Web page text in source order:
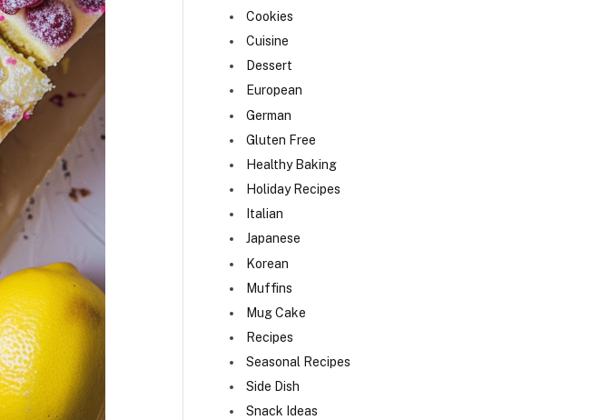
Cookies
Cuisine
Dessert
European
German
Gluten Free
Healthy Baking
Holiday Recipes
Italian
Japanese
Korean
Muffins
Mug Cake
Recipes
Seasonal Recipes
Side Dish
Snack Ideas